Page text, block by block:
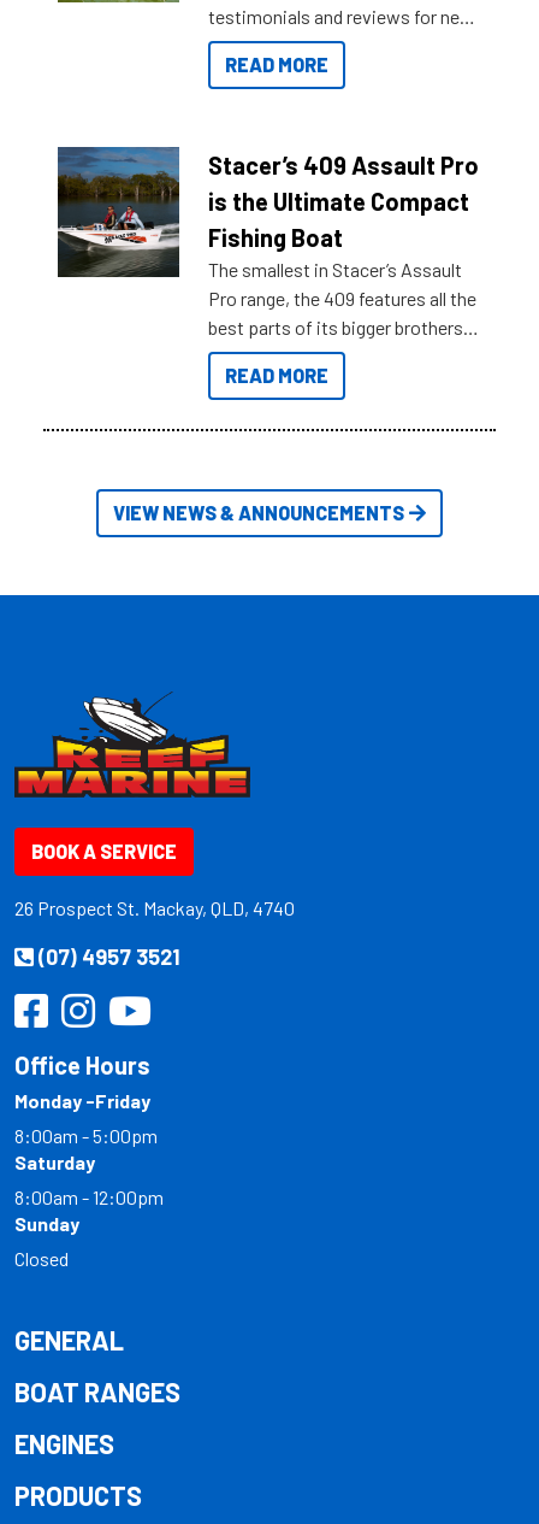
testimonials and reviews for new
boats and it may be difficult to
sort through all the data to get to
of information, below are some
key myth busters on Stacer
Australia.
READ MORE
Stacer’s 409 Assault Pro
is the Ultimate Compact
Fishing Boat
The smallest in Stacer’s Assault
Pro range, the 409 features all the
best parts of its bigger brothers
at a compact, user and budget
friendly size.
READ MORE
VIEW NEWS & ANNOUNCEMENTS
BOOK A SERVICE
26 Prospect St. Mackay, QLD, 4740
(07) 4957 3521
Office Hours
Monday -Friday
8:00am - 5:00pm
Saturday
8:00am - 12:00pm
Sunday
Closed
GENERAL
BOAT RANGES
ENGINES
PRODUCTS